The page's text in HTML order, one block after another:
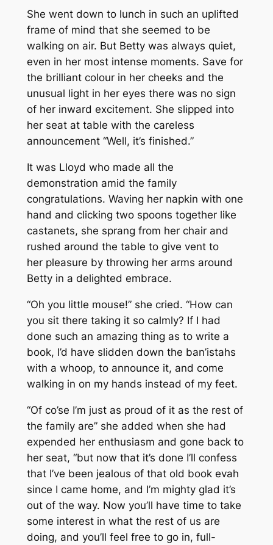
She went down to lunch in such an uplifted
frame of mind that she seemed to be
walking on air. But Betty was always quiet,
even in her most intense moments. Save for
the brilliant colour in her cheeks and the
unusual light in her eyes there was no sign
of her inward excitement. She slipped into
her seat at table with the careless
announcement “Well, it’s finished.”
It was Lloyd who made all the
demonstration amid the family
congratulations. Waving her napkin with one
hand and clicking two spoons together like
castanets, she sprang from her chair and
rushed around the table to give vent to
her pleasure by throwing her arms around
Betty in a delighted embrace.
“Oh you little mouse!” she cried. “How can
you sit there taking it so calmly? If I had
done such an amazing thing as to write a
book, I’d have slidden down the ban’istahs
with a whoop, to announce it, and come
walking in on my hands instead of my feet.
“Of co’se I’m just as proud of it as the rest of
the family are” she added when she had
expended her enthusiasm and gone back to
her seat, “but now that it’s done I’ll confess
that I’ve been jealous of that old book evah
since I came home, and I’m mighty glad it’s
out of the way. Now you’ll have time to take
some interest in what the rest of us are
doing, and you’ll feel free to go in, full-